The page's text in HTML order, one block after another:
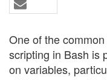
One of the
scripting in Bash is
on variables,